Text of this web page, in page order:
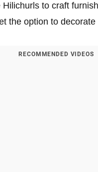
to craft
the option to
RECOMMENDED VIDEOS